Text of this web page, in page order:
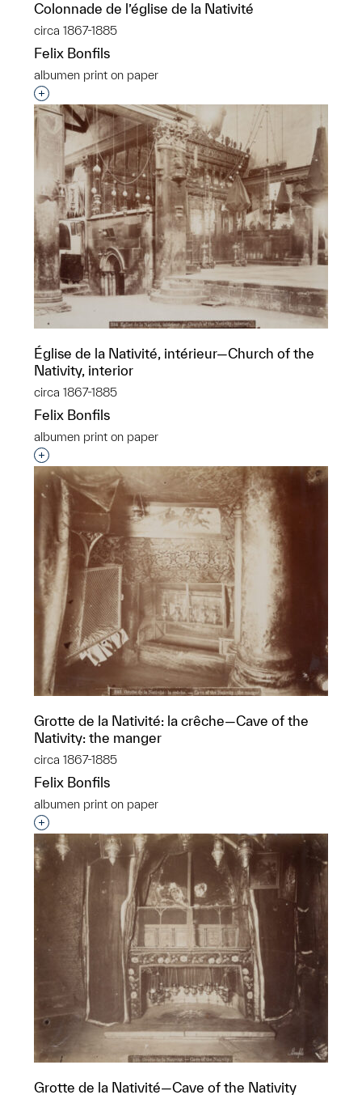
Colonnade de l’église de la Nativité
circa 1867-1885
Felix Bonfils
albumen print on paper
Interested in adding this object to a group?
Église de la Nativité, intérieur—Church of the
Nativity, interior
circa 1867-1885
Felix Bonfils
albumen print on paper
Interested in adding this object to a group?
Grotte de la Nativité: la crêche—Cave of the
Nativity: the manger
circa 1867-1885
Felix Bonfils
albumen print on paper
Interested in adding this object to a group?
Grotte de la Nativité—Cave of the Nativity